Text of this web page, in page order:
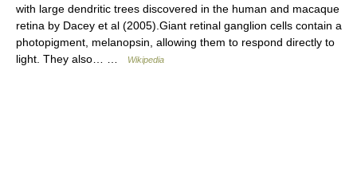
with large dendritic trees discovered in the human and macaque
retina by Dacey et al (2005).Giant retinal ganglion cells contain a
photopigment, melanopsin, allowing them to respond directly to
light. They also… …
Wikipedia